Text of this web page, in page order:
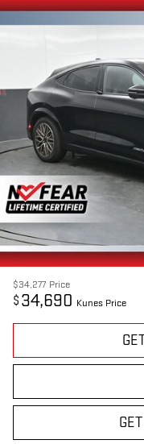
$34,277 Price
$ 34,690 Kunes Price